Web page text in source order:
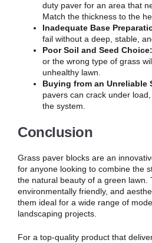
duty paver for an area that
Match the thickness to the
Inadequate Base
fail without a deep, stable,
Poor Soil and Seed Choice:
or the wrong type of grass
unhealthy lawn.
Buying from an Unreliable
pavers can crack under
the system.
Conclusion
Grass paver blocks are an
for anyone looking to combine the
the natural beauty of a green lawn.
environmentally friendly, and
them ideal for a wide range of
landscaping projects.
For a top-quality product that